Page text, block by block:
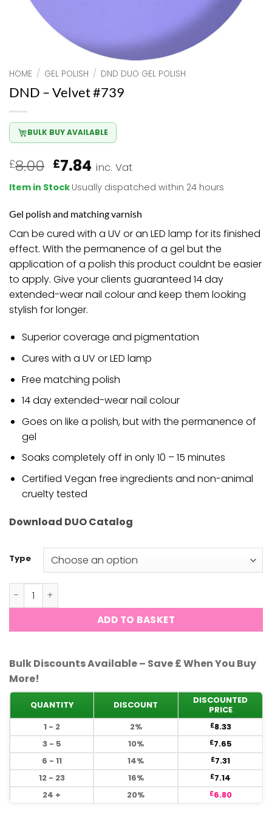
HOME / GEL POLISH / DND DUO GEL POLISH
DND – Velvet #739
BULK BUY AVAILABLE
£8.00 Original
price
was:
£8.00.
£7.84 Current
price
is:
£7.84.
inc. Vat
Item in Stock Usually dispatched within 24 hours
Gel polish and matching varnish
Can be cured with a UV or an LED lamp for its finished
effect. With the permanence of a gel but the
application of a polish this product couldnt be easier
to apply. Give your clients guaranteed 14 day
extended-wear nail colour and keep them looking
stylish for longer.
Superior coverage and pigmentation
Cures with a UV or LED lamp
Free matching polish
14 day extended-wear nail colour
Goes on like a polish, but with the permanence of
gel
Soaks completely off in only 10 – 15 minutes
Certified Vegan free ingredients and non-animal
cruelty tested
Download DUO Catalog
Type
DND - Velvet #739 quantity
ADD TO BASKET
Bulk Discounts Available – Save £ When You Buy
More!
QUANTITY DISCOUNT
DISCOUNTED
PRICE
1 - 2
2% £8.33
3 - 5
10% £7.65
6 - 11
14% £7.31
12 - 23
16% £7.14
24 +
20% £6.80